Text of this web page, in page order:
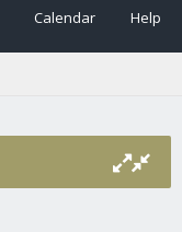
Calendar Help